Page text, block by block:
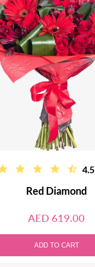
4.5
Red Diamond
AED 619.00
ADD TO CART